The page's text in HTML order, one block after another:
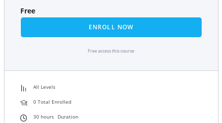
Free
ENROLL NOW
Free access this course
All Levels
0 Total Enrolled
30hours Duration